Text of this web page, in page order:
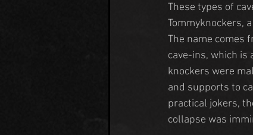
These types of
Tommyknockers,
The name comes
cave-ins, which is
knockers were
and supports to
practical jokers,
collapse was